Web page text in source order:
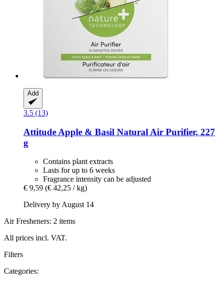
Add
3.5 (13)
Attitude Apple & Basil Natural Air Purifier, 227
g
Contains plant extracts
Lasts for up to 6 weeks
Fragrance intensity can be adjusted
€ 9,59 (€ 42,25 / kg)
Delivery by August 14
Air Fresheners: 2 items
All prices incl. VAT.
Filters
Categories: